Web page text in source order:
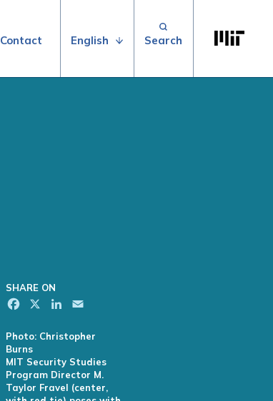
Contact English
Search for:
SHARE ON
Facebook LinkedIn
Photo: Christopher
Burns
MIT Security Studies
Program Director M.
Taylor Fravel (center,